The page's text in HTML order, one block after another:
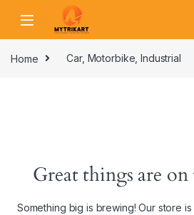
Home Car, Motorbike, Industrial
Great things are
Something big is brewing! Our store